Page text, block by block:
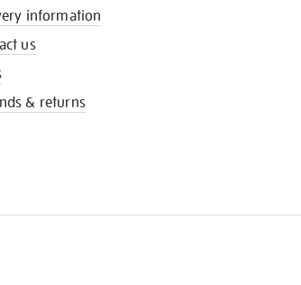
information
us
& returns